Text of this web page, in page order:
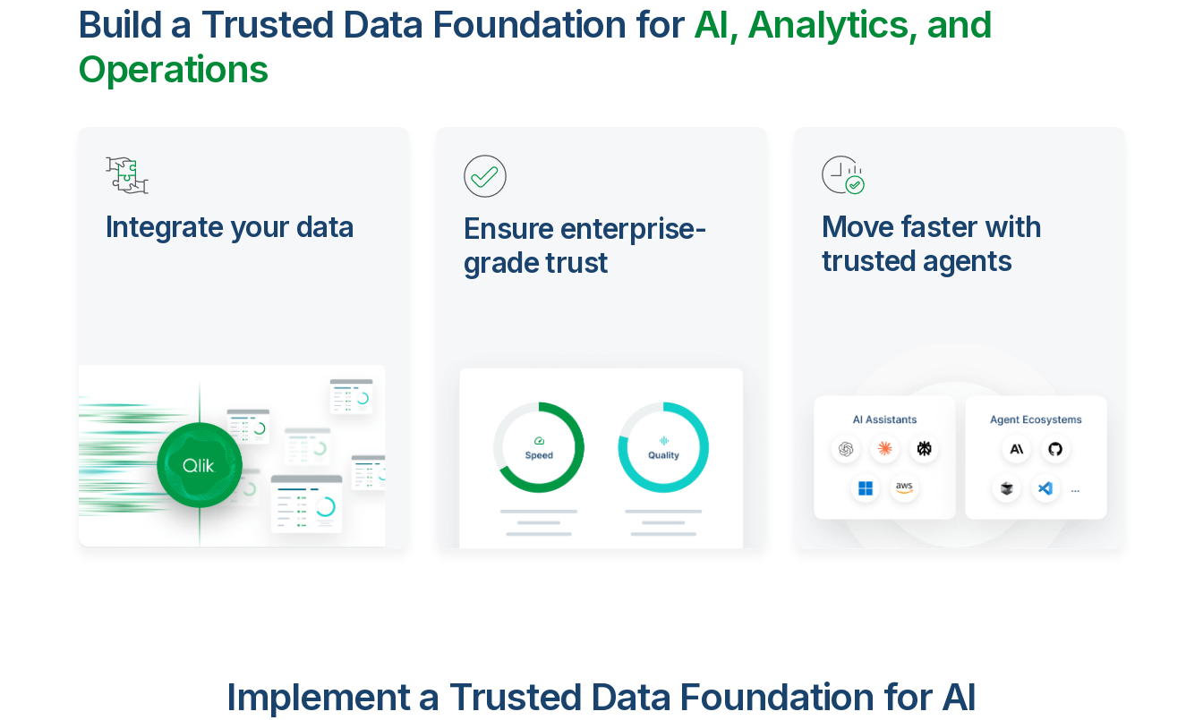
Build a Trusted Data Foundation for AI, Analytics, and
Operations
Integrate your data
Ensure enterprise-
grade trust
Move faster with
trusted agents
Implement a Trusted Data Foundation for AI